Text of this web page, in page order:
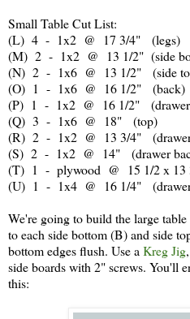
Small Table Cut List:
(L) 4 - 1x2 @ 17 3/4" (legs)
(M) 2 - 1x2 @ 13 1/2" (side
(N) 2 - 1x6 @ 13 1/2" (side
(O) 1 - 1x6 @ 16 1/2" (back)
(P) 1 - 1x2 @ 16 1/2" (drawer
(Q) 3 - 1x6 @ 18" (top)
(R) 2 - 1x2 @ 13 3/4" (drawer
(S) 2 - 1x2 @ 14" (drawer
(T) 1 - plywood @ 15 1/2 x 13
(U) 1 - 1x4 @ 16 1/4"
We're going to build the large
to each side bottom (B) and side
bottom edges flush. Use a Kreg Jig
side boards with 2" screws. You'll
this: